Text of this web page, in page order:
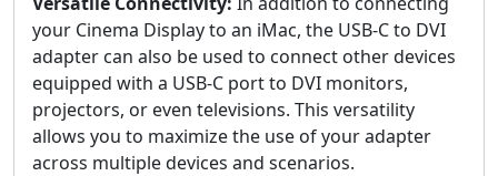
your Cinema Display to an iMac, the USB-C to DVI
adapter can also be used to connect other devices
equipped with a USB-C port to DVI monitors,
projectors, or even televisions. This versatility
allows you to maximize the use of your adapter
across multiple devices and scenarios.